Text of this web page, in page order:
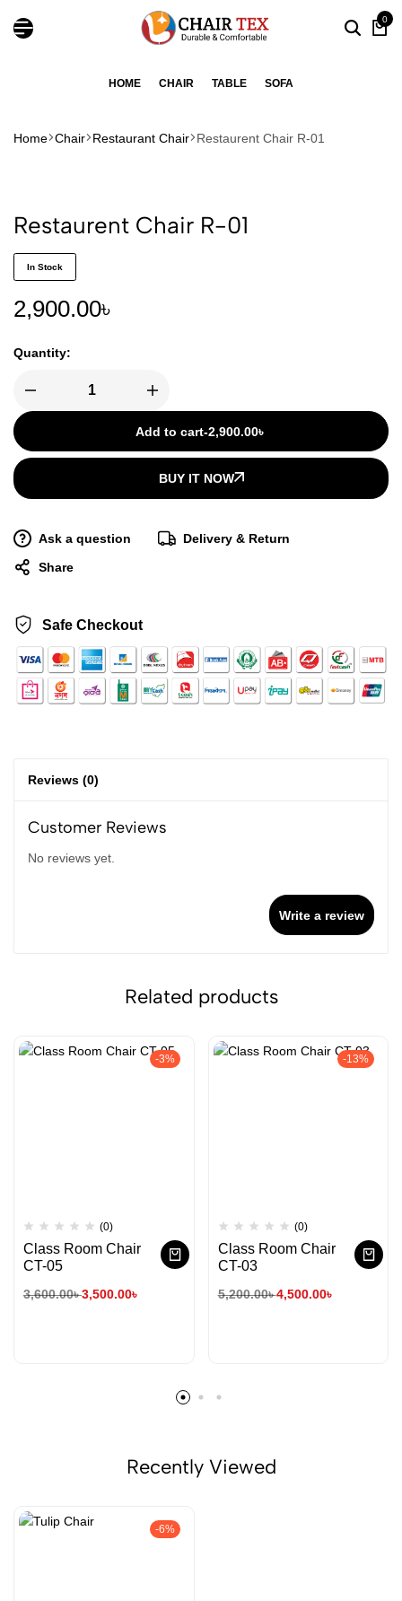
0
HOME CHAIR TABLE SOFA
Home Chair Restaurant Chair Restaurent Chair R-01
Restaurent Chair R-01
In Stock
2,900.00৳
Quantity:
Add to cart-2,900.00৳
BUY IT NOW
Ask a question
Delivery & Return
Share
Safe Checkout
Reviews (0)
Customer Reviews
No reviews yet.
Write a review
Related products
-3%
(0)
Class Room Chair
CT-05
3,600.00৳3,500.00৳
-13%
(0)
Class Room Chair
CT-03
5,200.00৳4,500.00৳
Recently Viewed
-6%